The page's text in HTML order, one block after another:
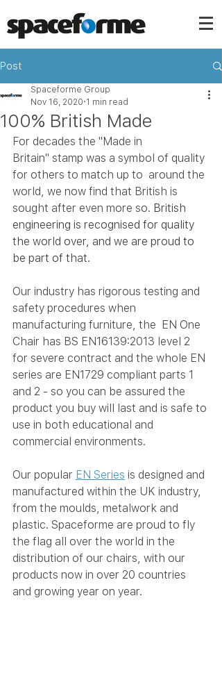
Post
100% British Made
Spaceforme Group
Nov 16, 2020 1 min read
For decades the "Made in
Britain" stamp was a symbol of quality
for others to match up to  around the
world, we now find that British is
sought after even more so. British
engineering is recognised for quality
the world over, and we are proud to
be part of that.
Our industry has rigorous testing and
safety procedures when
manufacturing furniture, the  EN One
Chair has BS EN16139:2013 level 2
for severe contract and the whole EN
series are EN1729 compliant parts 1
and 2 - so you can be assured the
product you buy will last and is safe to
use in both educational and
commercial environments.
Our popular EN Series is designed and
manufactured within the UK industry,
from the moulds, metalwork and
plastic. Spaceforme are proud to fly
the flag all over the world in the
distribution of our chairs, with our
products now in over 20 countries
and growing year on year.